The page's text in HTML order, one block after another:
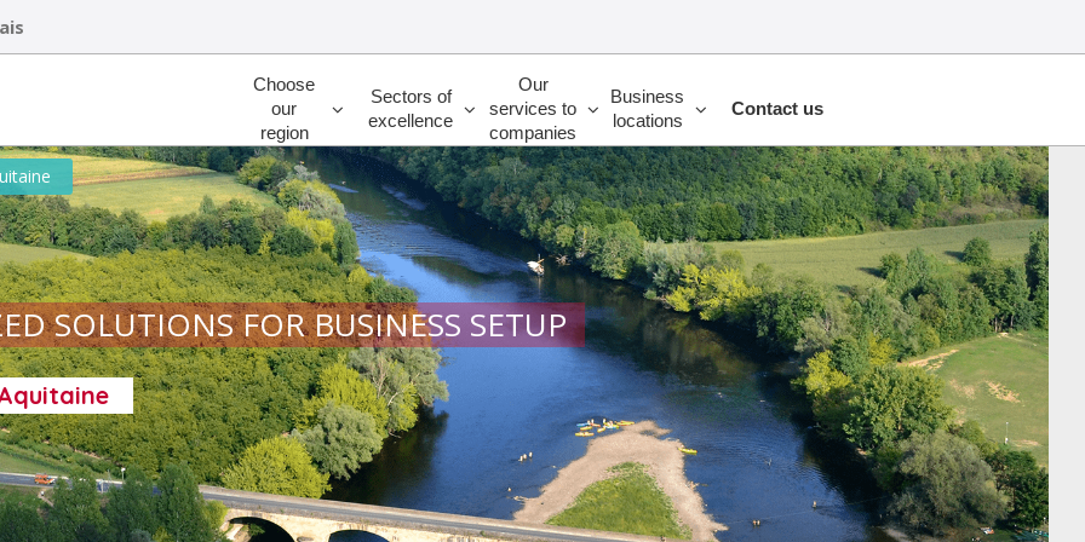
Rechercher
Choose
our
region
Sectors of
excellence
Our
services to
companies
Business
locations
Contact us
SOLUTIONS FOR BUSINESS SETUP